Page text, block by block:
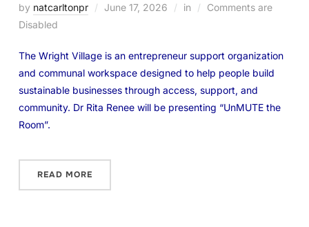
by natcarltonpr June 17, 2026 in
Comments are
Disabled
The Wright Village is an entrepreneur support organization
and communal workspace designed to help people build
sustainable businesses through access, support, and
community. Dr Rita Renee will be presenting “UnMUTE the
Room”.
READ MORE